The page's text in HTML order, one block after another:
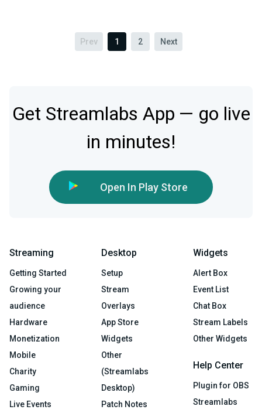
Prev 1 2 Next
Get Streamlabs App — go live
in minutes!
Open In Play Store
Streaming
Getting Started
Growing your
audience
Hardware
Monetization
Mobile
Charity
Gaming
Live Events
Desktop
Setup
Stream
Overlays
App Store
Widgets
Other
(Streamlabs
Desktop)
Patch Notes
Widgets
Alert Box
Event List
Chat Box
Stream Labels
Other Widgets
Help Center
Plugin for OBS
Streamlabs